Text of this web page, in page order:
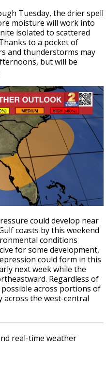
Tuesday, the drier spell
moisture will work into
isolated to scattered
to a pocket of
and thunderstorms may
but will be
could develop near
coasts by this weekend
conditions
for some development,
could form in this
next week while the
Regardless of
across portions of
across the west-central
real-time weather